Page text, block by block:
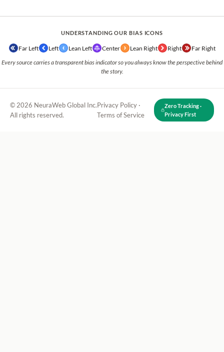
UNDERSTANDING OUR BIAS ICONS
Far Left Left Lean Left Center Lean Right Right Far Right
Every source carries a transparent bias indicator so you always know the perspective behind
the story.
© 2026 NeuraWeb Global Inc.
All rights reserved.
Privacy Policy ·
Terms of Service
Zero Tracking ·
Privacy First